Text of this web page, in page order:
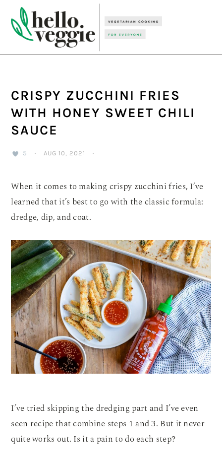
primary
navigation
main
content
primary
sidebar
CRISPY ZUCCHINI FRIES
WITH HONEY SWEET CHILI
SAUCE
5 · AUG 10, 2021 ·
When it comes to making crispy zucchini fries, I’ve
learned that it’s best to go with the classic formula:
dredge, dip, and coat.
I’ve tried skipping the dredging part and I’ve even
seen recipe that combine steps 1 and 3. But it never
quite works out. Is it a pain to do each step?